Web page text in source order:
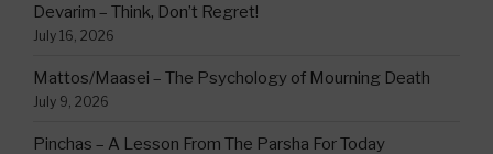
Devarim – Think, Don’t Regret!
July 16, 2026
Mattos/Maasei – The Psychology of Mourning Death
July 9, 2026
Pinchas – A Lesson From The Parsha For Today